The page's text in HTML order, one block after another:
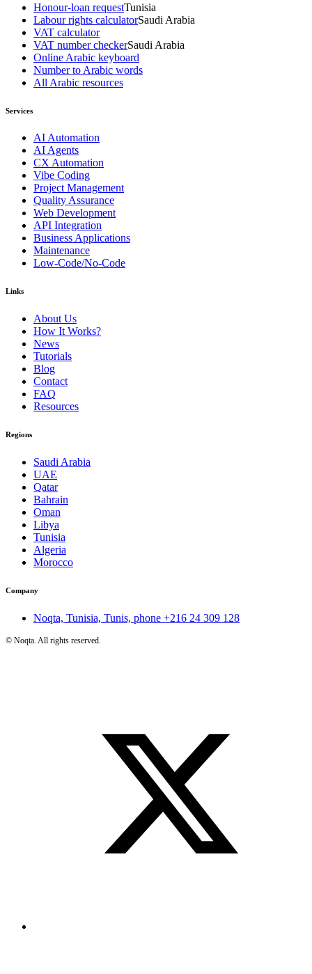
Honour-loan requestTunisia
Labour rights calculatorSaudi Arabia
VAT calculator
VAT number checkerSaudi Arabia
Online Arabic keyboard
Number to Arabic words
All Arabic resources
Services
AI Automation
AI Agents
CX Automation
Vibe Coding
Project Management
Quality Assurance
Web Development
API Integration
Business Applications
Maintenance
Low-Code/No-Code
Links
About Us
How It Works?
News
Tutorials
Blog
Contact
FAQ
Resources
Regions
Saudi Arabia
UAE
Qatar
Bahrain
Oman
Libya
Tunisia
Algeria
Morocco
Company
Noqta, Tunisia, Tunis, phone +216 24 309 128
© Noqta. All rights reserved.